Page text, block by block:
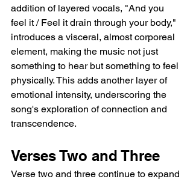
addition of layered vocals, "And you
feel it / Feel it drain through your body,"
introduces a visceral, almost corporeal
element, making the music not just
something to hear but something to feel
physically. This adds another layer of
emotional intensity, underscoring the
song's exploration of connection and
transcendence.
Verses Two and Three
Verse two and three continue to expand